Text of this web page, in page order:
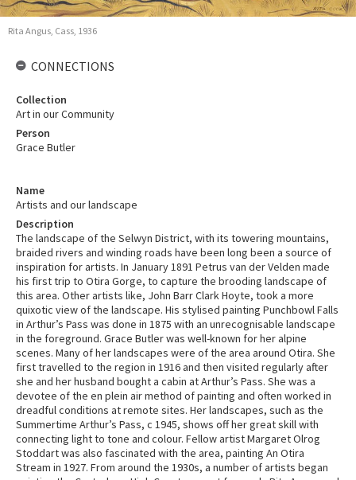
Name
Artists and our landscape
Description
The landscape of the Selwyn District, with its towering mountains,
braided rivers and winding roads have been long been a source of
inspiration for artists. In January 1891 Petrus van der Velden made
his first trip to Otira Gorge, to capture the brooding landscape of
this area. Other artists like, John Barr Clark Hoyte, took a more
quixotic view of the landscape. His stylised painting Punchbowl Falls
in Arthur’s Pass was done in 1875 with an unrecognisable landscape
in the foreground. Grace Butler was well-known for her alpine
scenes. Many of her landscapes were of the area around Otira. She
first travelled to the region in 1916 and then visited regularly after
she and her husband bought a cabin at Arthur’s Pass. She was a
devotee of the en plein air method of painting and often worked in
dreadful conditions at remote sites. Her landscapes, such as the
Summertime Arthur’s Pass, c 1945, shows off her great skill with
connecting light to tone and colour. Fellow artist Margaret Olrog
Stoddart was also fascinated with the area, painting An Otira
Stream in 1927. From around the 1930s, a number of artists began
Rita Angus, Cass, 1936
CONNECTIONS
Collection
Art in our Community
Person
Grace Butler